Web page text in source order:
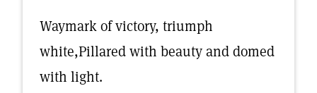
Waymark of victory, triumph
white,Pillared with beauty and domed
with light.